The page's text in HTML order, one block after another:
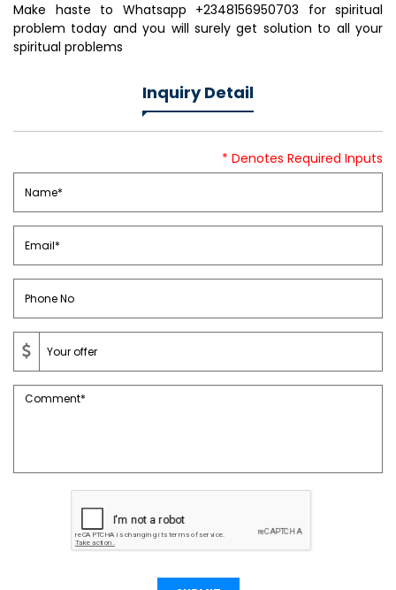
Make haste to Whatsapp +2348156950703 for spiritual
problem today and you will surely get solution to all your
spiritual problems
Inquiry Detail
* Denotes Required Inputs